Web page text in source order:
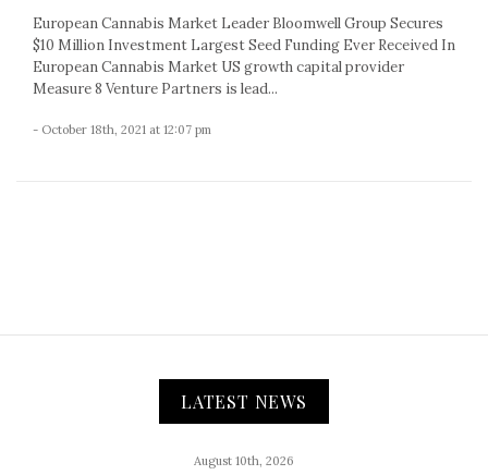
European Cannabis Market Leader Bloomwell Group Secures
$10 Million Investment Largest Seed Funding Ever Received In
European Cannabis Market US growth capital provider
Measure 8 Venture Partners is lead...
- October 18th, 2021 at 12:07 pm
LATEST NEWS
August 10th, 2026